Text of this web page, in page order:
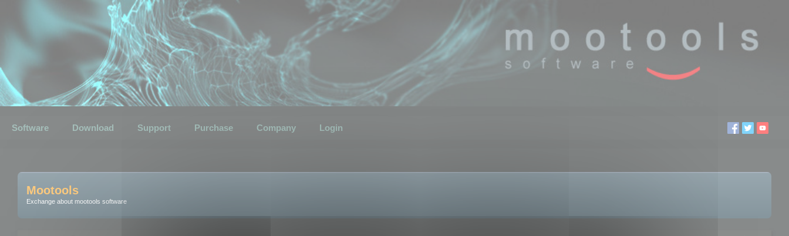
Software Download Support Purchase Company Login
Mootools
Exchange about mootools software